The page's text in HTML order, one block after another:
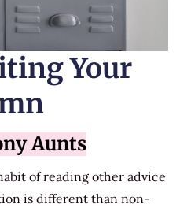
Your
Aunts
of reading other advice
is different than non-